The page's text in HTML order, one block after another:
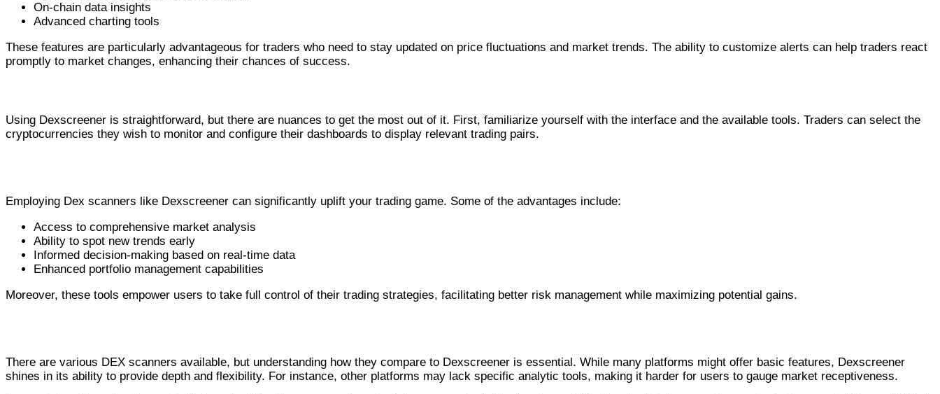
On-chain data insights
Advanced charting tools
These features are particularly advantageous for traders who need to stay updated on price fluctuations and market trends. The ability to customize alerts can help traders react
promptly to market changes, enhancing their chances of success.
Using Dexscreener is straightforward, but there are nuances to get the most out of it. First, familiarize yourself with the interface and the available tools. Traders can select the
cryptocurrencies they wish to monitor and configure their dashboards to display relevant trading pairs.
Employing Dex scanners like Dexscreener can significantly uplift your trading game. Some of the advantages include:
Access to comprehensive market analysis
Ability to spot new trends early
Informed decision-making based on real-time data
Enhanced portfolio management capabilities
Moreover, these tools empower users to take full control of their trading strategies, facilitating better risk management while maximizing potential gains.
There are various DEX scanners available, but understanding how they compare to Dexscreener is essential. While many platforms might offer basic features, Dexscreener
shines in its ability to provide depth and flexibility. For instance, other platforms may lack specific analytic tools, making it harder for users to gauge market receptiveness.